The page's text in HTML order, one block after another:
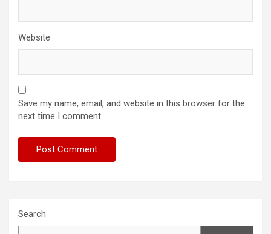
Website
Save my name, email, and website in this browser for the
next time I comment.
Search